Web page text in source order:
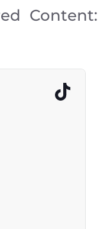
Content: